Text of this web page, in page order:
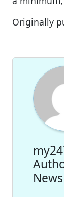
Originally
News